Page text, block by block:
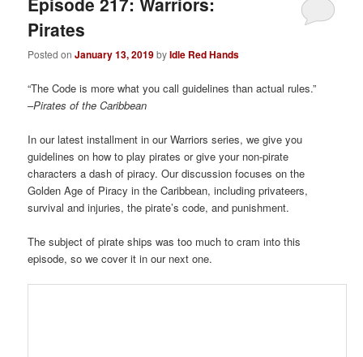
Pirates
Posted onJanuary 13, 2019byIdle Red Hands
“The Code is more what you call guidelines than actual rules.”
–Pirates of the Caribbean
In our latest installment in our Warriors series, we give you
guidelines on how to play pirates or give your non-pirate
characters a dash of piracy. Our discussion focuses on the
Golden Age of Piracy in the Caribbean, including privateers,
survival and injuries, the pirate’s code, and punishment.
The subject of pirate ships was too much to cram into this
episode, so we cover it in our next one.